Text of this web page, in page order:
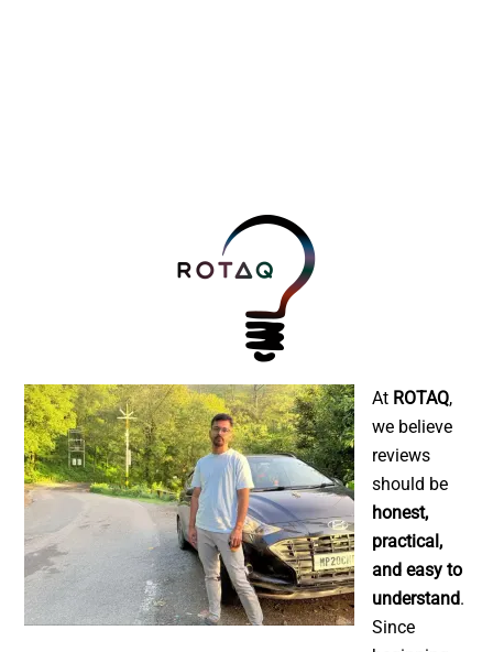
At ROTAQ,
we believe
reviews
should be
honest,
practical,
and easy to
understand.
Since